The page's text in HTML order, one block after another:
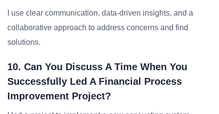
I use clear communication, data-driven insights, and a
collaborative approach to address concerns and find
solutions.
10. Can You Discuss A Time When You
Successfully Led A Financial Process
Improvement Project?